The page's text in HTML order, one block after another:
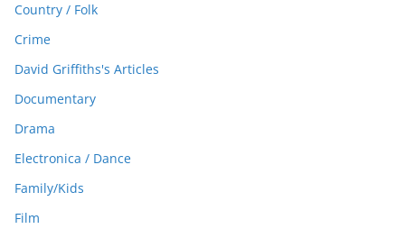
Country / Folk
Crime
David Griffiths's Articles
Documentary
Drama
Electronica / Dance
Family/Kids
Film